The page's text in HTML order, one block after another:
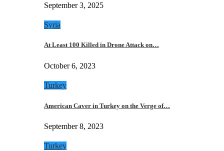
September 3, 2025
Syria
At Least 100 Killed in Drone Attack on…
October 6, 2023
Turkey
American Caver in Turkey on the Verge of…
September 8, 2023
Turkey